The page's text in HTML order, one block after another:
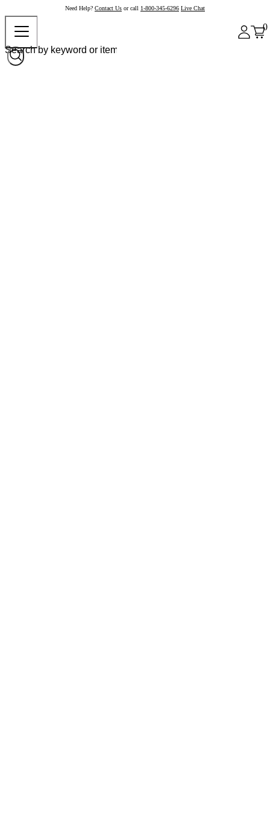
Need Help? Contact Us or call 1-800-345-6296 Live Chat
0